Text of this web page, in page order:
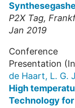
P2X Tag,
Jan 2019
Conference
Presentation
de Haart, L. G.
High
Technology